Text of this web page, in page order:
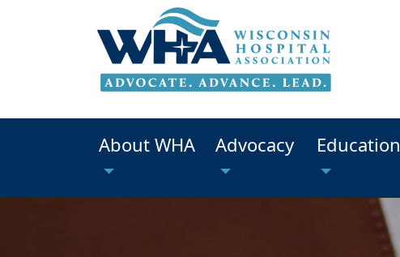
About WHA Advocacy Education